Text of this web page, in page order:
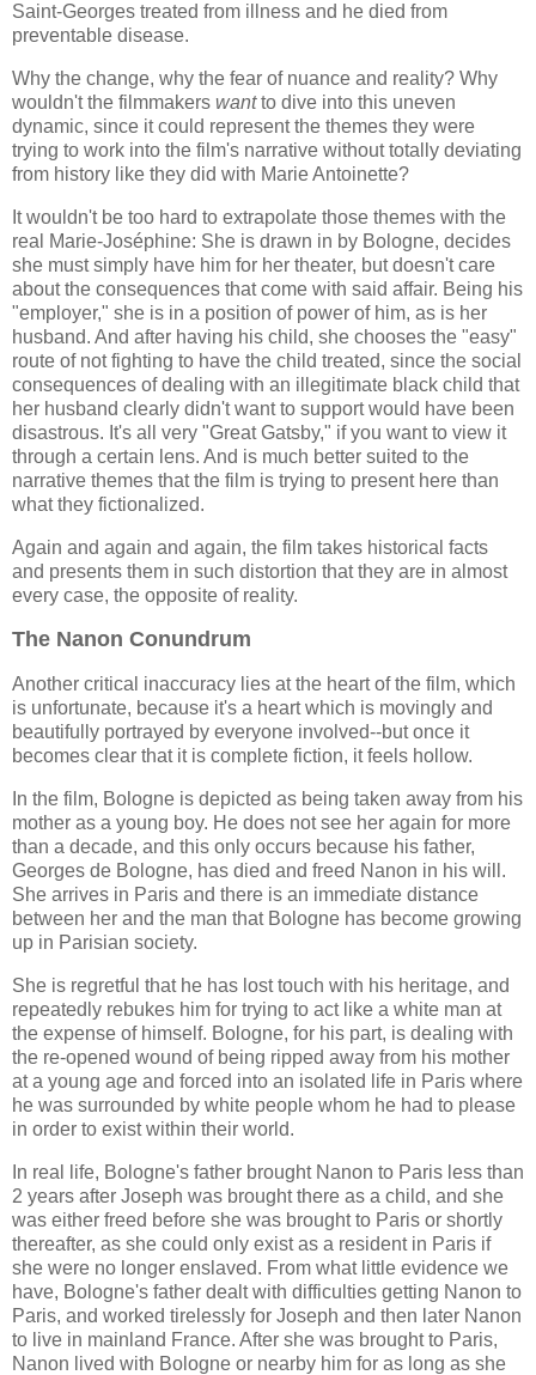
Saint-Georges treated from illness and he died from
preventable disease.
Why the change, why the fear of nuance and reality? Why
wouldn't the filmmakers wantto dive into this uneven
dynamic, since it could represent the themes they were
trying to work into the film's narrative without totally deviating
from history like they did with Marie Antoinette?
It wouldn't be too hard to extrapolate those themes with the
real Marie-Joséphine: She is drawn in by Bologne, decides
she must simply have him for her theater, but doesn't care
about the consequences that come with said affair. Being his
"employer," she is in a position of power of him, as is her
husband. And after having his child, she chooses the "easy"
route of not fighting to have the child treated, since the social
consequences of dealing with an illegitimate black child that
her husband clearly didn't want to support would have been
disastrous. It's all very "Great Gatsby," if you want to view it
through a certain lens. And is much better suited to the
narrative themes that the film is trying to present here than
what they fictionalized.
Again and again and again, the film takes historical facts
and presents them in such distortion that they are in almost
every case, the opposite of reality.
The Nanon Conundrum
Another critical inaccuracy lies at the heart of the film, which
is unfortunate, because it's a heart which is movingly and
beautifully portrayed by everyone involved--but once it
becomes clear that it is complete fiction, it feels hollow.
In the film, Bologne is depicted as being taken away from his
mother as a young boy. He does not see her again for more
than a decade, and this only occurs because his father,
Georges de Bologne, has died and freed Nanon in his will.
She arrives in Paris and there is an immediate distance
between her and the man that Bologne has become growing
up in Parisian society.
She is regretful that he has lost touch with his heritage, and
repeatedly rebukes him for trying to act like a white man at
the expense of himself. Bologne, for his part, is dealing with
the re-opened wound of being ripped away from his mother
at a young age and forced into an isolated life in Paris where
he was surrounded by white people whom he had to please
in order to exist within their world.
In real life, Bologne's father brought Nanon to Paris less than
2 years after Joseph was brought there as a child, and she
was either freed before she was brought to Paris or shortly
thereafter, as she could only exist as a resident in Paris if
she were no longer enslaved. From what little evidence we
have, Bologne's father dealt with difficulties getting Nanon to
Paris, and worked tirelessly for Joseph and then later Nanon
to live in mainland France. After she was brought to Paris,
Nanon lived with Bologne or nearby him for as long as she